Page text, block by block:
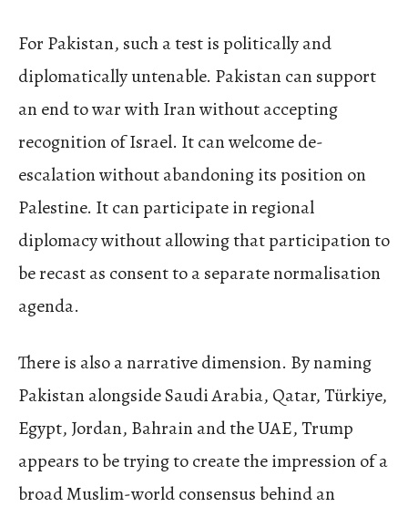
For Pakistan, such a test is politically and
diplomatically untenable. Pakistan can support
an end to war with Iran without accepting
recognition of Israel. It can welcome de-
escalation without abandoning its position on
Palestine. It can participate in regional
diplomacy without allowing that participation to
be recast as consent to a separate normalisation
agenda.
There is also a narrative dimension. By naming
Pakistan alongside Saudi Arabia, Qatar, Türkiye,
Egypt, Jordan, Bahrain and the UAE, Trump
appears to be trying to create the impression of a
broad Muslim-world consensus behind an